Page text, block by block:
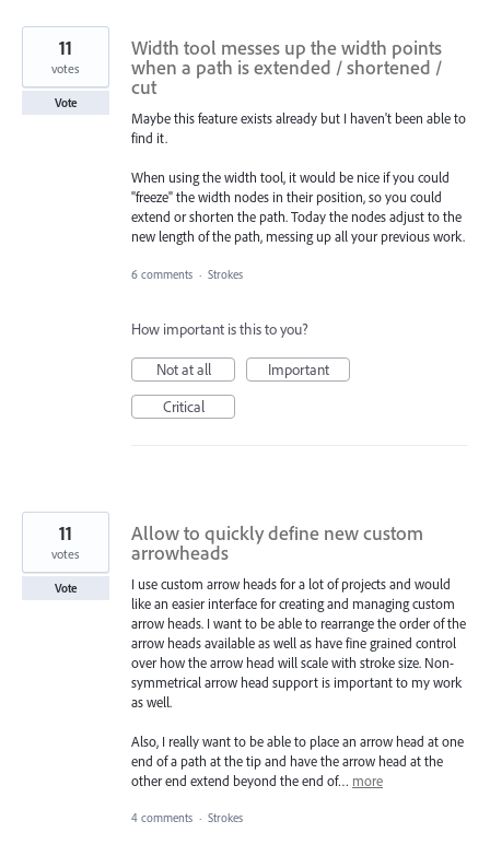
Width tool messes up the width points
when a path is extended / shortened /
cut
Maybe this feature exists already but I haven't been able to
find it.
When using the width tool, it would be nice if you could
"freeze" the width nodes in their position, so you could
extend or shorten the path. Today the nodes adjust to the
new length of the path, messing up all your previous work.
11
votes
Vote
6 comments · Strokes
How important is this to you?
Not at all
Important
Critical
Allow to quickly define new custom
arrowheads
I use custom arrow heads for a lot of projects and would
like an easier interface for creating and managing custom
arrow heads. I want to be able to rearrange the order of the
arrow heads available as well as have fine grained control
over how the arrow head will scale with stroke size. Non-
symmetrical arrow head support is important to my work
as well.
Also, I really want to be able to place an arrow head at one
end of a path at the tip and have the arrow head at the
other end extend beyond the end of… more
11
votes
Vote
4 comments · Strokes